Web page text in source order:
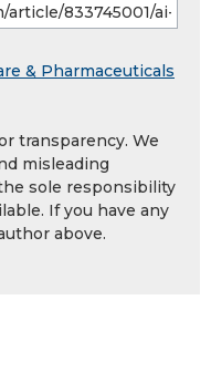
& Pharmaceuticals
transparency. We
misleading
sole responsibility
If you have any
above.